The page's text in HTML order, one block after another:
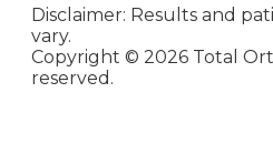
Disclaimer: Results and
vary.
Copyright © 2026 Total
reserved.